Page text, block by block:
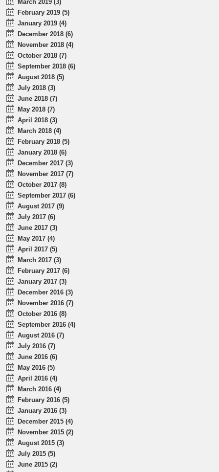
March 2019 (3)
February 2019 (5)
January 2019 (4)
December 2018 (6)
November 2018 (4)
October 2018 (7)
September 2018 (6)
August 2018 (5)
July 2018 (3)
June 2018 (7)
May 2018 (7)
April 2018 (3)
March 2018 (4)
February 2018 (5)
January 2018 (6)
December 2017 (3)
November 2017 (7)
October 2017 (8)
September 2017 (6)
August 2017 (9)
July 2017 (6)
June 2017 (3)
May 2017 (4)
April 2017 (5)
March 2017 (3)
February 2017 (6)
January 2017 (3)
December 2016 (3)
November 2016 (7)
October 2016 (8)
September 2016 (4)
August 2016 (7)
July 2016 (7)
June 2016 (6)
May 2016 (5)
April 2016 (4)
March 2016 (4)
February 2016 (5)
January 2016 (3)
December 2015 (4)
November 2015 (2)
August 2015 (3)
July 2015 (5)
June 2015 (2)